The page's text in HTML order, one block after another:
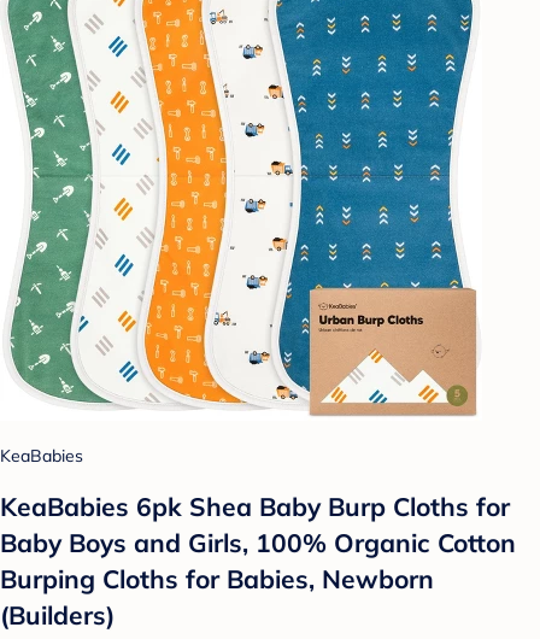
KeaBabies
KeaBabies 6pk Shea Baby Burp Cloths for
Baby Boys and Girls, 100% Organic Cotton
Burping Cloths for Babies, Newborn
(Builders)